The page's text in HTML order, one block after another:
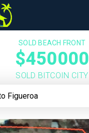
Figueroa
SOLD BEACH FRONT
$450000
SOLD BITCOIN CITY